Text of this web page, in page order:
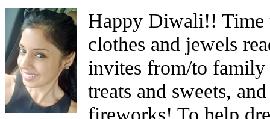
Happy Diwali!! Time
clothes and jewels
invites from/to family
treats and sweets,